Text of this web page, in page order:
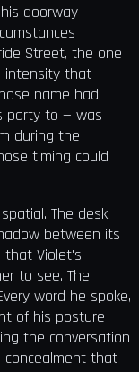
doorway
Street, the one
intensity that
name had
party to — was
during the
timing could
The desk
between its
that Violet's
to see. The
word he spoke,
of his posture
the conversation
that